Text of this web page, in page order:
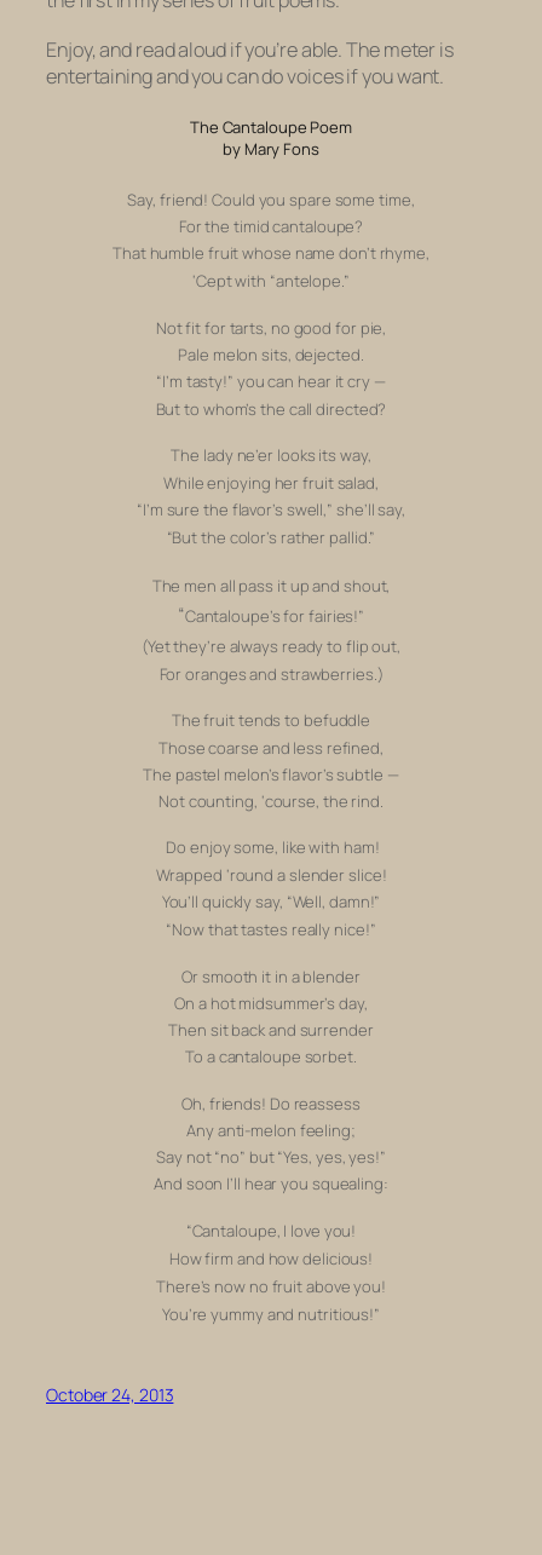
Enjoy, and read aloud if you’re able. The meter is
entertaining and you can do voices if you want.
The Cantaloupe Poem
by Mary Fons
Say, friend! Could you spare some time,
For the timid cantaloupe?
That humble fruit whose name don’t rhyme,
‘Cept with “antelope.”
Not fit for tarts, no good for pie,
Pale melon sits, dejected.
“I’m tasty!” you can hear it cry —
But to whom’s the call directed?
The lady ne’er looks its way,
Whileenjoying her fruit salad,
“I’m sure the flavor’s swell,” she’ll say,
“But the color’s rather pallid.”
The men all pass it up and shout,
“Cantaloupe’s for fairies!”
(Yet they’re always ready to flip out,
For oranges and strawberries.)
The fruit tends to befuddle
Those coarse and less refined,
The pastel melon’s flavor’s subtle —
Not counting, ‘course, the rind.
Do enjoy some, like with ham!
Wrapped ‘round a slender slice!
You’ll quickly say, “Well, damn!”
“Now that tastes really nice!”
Or smooth it in a blender
On a hot midsummer’s day,
Then sit back and surrender
To a cantaloupe sorbet.
Oh, friends! Do reassess
Any anti-melon feeling;
Say not “no” but “Yes, yes, yes!”
And soon I’ll hear you squealing:
“Cantaloupe, I love you!
How firm and how delicious!
There’s now no fruit above you!
You’re yummy and nutritious!”
October 24, 2013